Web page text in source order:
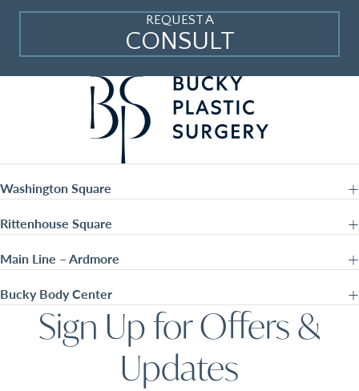
REQUEST A
CONSULT
Washington Square
Rittenhouse Square
Main Line – Ardmore
Bucky Body Center
Sign Up for Offers &
Updates